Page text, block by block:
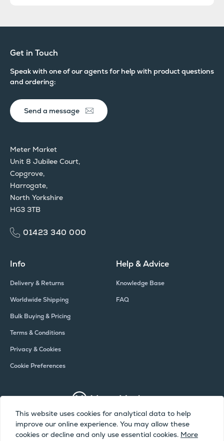
Get in Touch
Speak with one of our agents for help with product questions
and ordering:
Meter Market
Unit 8 Jubilee Court,
Copgrove,
Harrogate,
North Yorkshire
HG3 3TB
01423 340 000
Send a message
Help & Advice
Knowledge Base
FAQ
Info
Delivery & Returns
Worldwide Shipping
Bulk Buying & Pricing
Terms & Conditions
Privacy & Cookies
Cookie Preferences
Copyright © Meter Market 2026 - All Rights Reserved
This website uses cookies for analytical data to help
improve our online experience. You may allow these
cookies or decline and only use essential cookies. More